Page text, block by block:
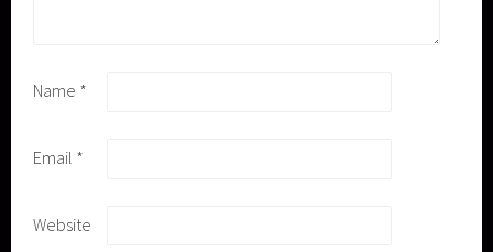
Name *
Email *
Website